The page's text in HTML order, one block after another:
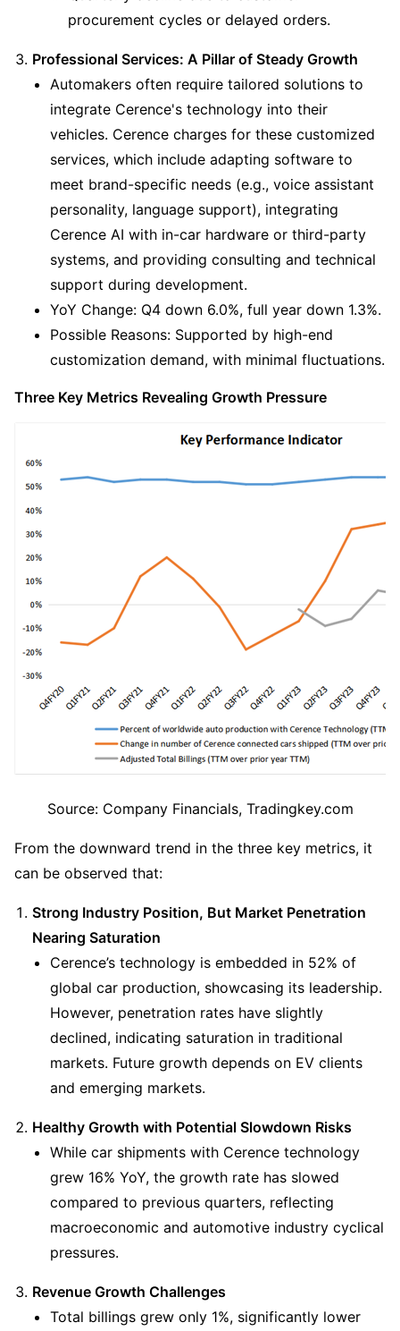
procurement cycles or delayed orders.
Professional Services: A Pillar of Steady Growth
Automakers often require tailored solutions to
integrate Cerence's technology into their
vehicles. Cerence charges for these customized
services, which include adapting software to
meet brand-specific needs (e.g., voice assistant
personality, language support), integrating
Cerence AI with in-car hardware or third-party
systems, and providing consulting and technical
support during development.
YoY Change: Q4 down 6.0%, full year down 1.3%.
Possible Reasons: Supported by high-end
customization demand, with minimal fluctuations.
Three Key Metrics Revealing Growth Pressure
Source: Company Financials, Tradingkey.com
From the downward trend in the three key metrics, it
can be observed that:
Strong Industry Position, But Market Penetration
Nearing Saturation
Cerence’s technology is embedded in 52% of
global car production, showcasing its leadership.
However, penetration rates have slightly
declined, indicating saturation in traditional
markets. Future growth depends on EV clients
and emerging markets.
Healthy Growth with Potential Slowdown Risks
While car shipments with Cerence technology
grew 16% YoY, the growth rate has slowed
compared to previous quarters, reflecting
macroeconomic and automotive industry cyclical
pressures.
Revenue Growth Challenges
Total billings grew only 1%, significantly lower